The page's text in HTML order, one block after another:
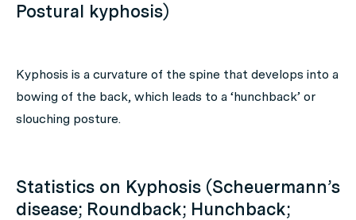
Postural kyphosis)
Kyphosis is a curvature of the spine that develops into a
bowing of the back, which leads to a ‘hunchback’ or
slouching posture.
Statistics on Kyphosis (Scheuermann’s
disease; Roundback; Hunchback;